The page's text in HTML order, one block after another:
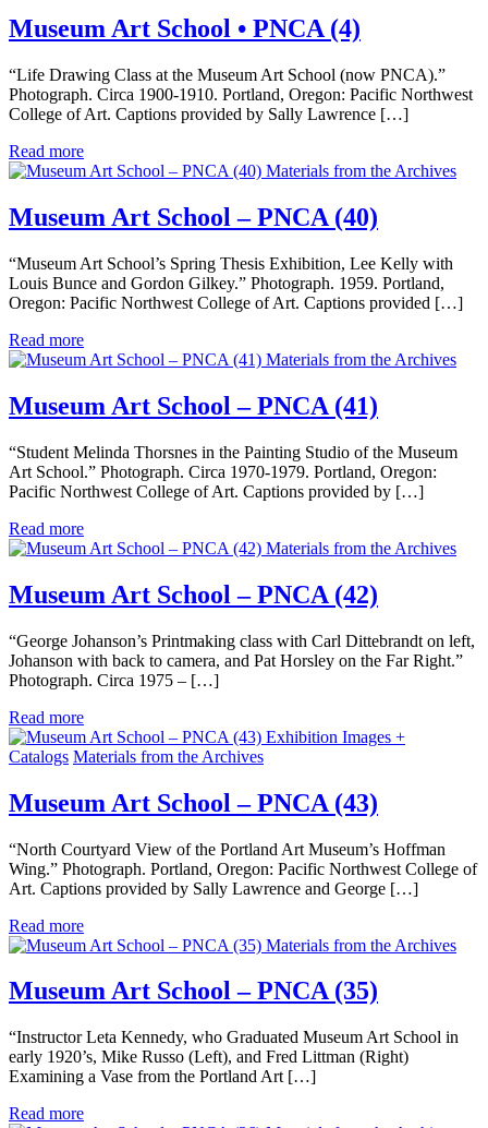
Museum Art School • PNCA (4)
“Life Drawing Class at the Museum Art School (now PNCA).”
Photograph. Circa 1900-1910. Portland, Oregon: Pacific Northwest
College of Art. Captions provided by Sally Lawrence […]
Read more
Materials from the Archives
Museum Art School – PNCA (40)
“Museum Art School’s Spring Thesis Exhibition, Lee Kelly with
Louis Bunce and Gordon Gilkey.” Photograph. 1959. Portland,
Oregon: Pacific Northwest College of Art. Captions provided […]
Read more
Materials from the Archives
Museum Art School – PNCA (41)
“Student Melinda Thorsnes in the Painting Studio of the Museum
Art School.” Photograph. Circa 1970-1979. Portland, Oregon:
Pacific Northwest College of Art. Captions provided by […]
Read more
Materials from the Archives
Museum Art School – PNCA (42)
“George Johanson’s Printmaking class with Carl Dittebrandt on left,
Johanson with back to camera, and Pat Horsley on the Far Right.”
Photograph. Circa 1975 – […]
Read more
Exhibition Images +
Catalogs Materials from the Archives
Museum Art School – PNCA (43)
“North Courtyard View of the Portland Art Museum’s Hoffman
Wing.” Photograph. Portland, Oregon: Pacific Northwest College of
Art. Captions provided by Sally Lawrence and George […]
Read more
Materials from the Archives
Museum Art School – PNCA (35)
“Instructor Leta Kennedy, who Graduated Museum Art School in
early 1920’s, Mike Russo (Left), and Fred Littman (Right)
Examining a Vase from the Portland Art […]
Read more